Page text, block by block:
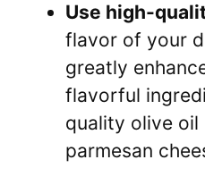
Use high-
flavor of your
greatly
flavorful
quality olive
parmesan